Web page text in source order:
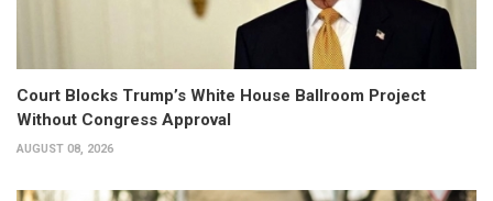
Court Blocks Trump’s White House Ballroom Project
Without Congress Approval
AUGUST 08, 2026